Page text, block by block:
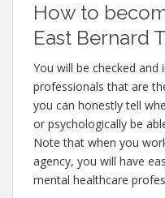
How to
East Bernard
You will be checked and
professionals that are
you can honestly tell
or psychologically be
Note that when you
agency, you will have
mental healthcare